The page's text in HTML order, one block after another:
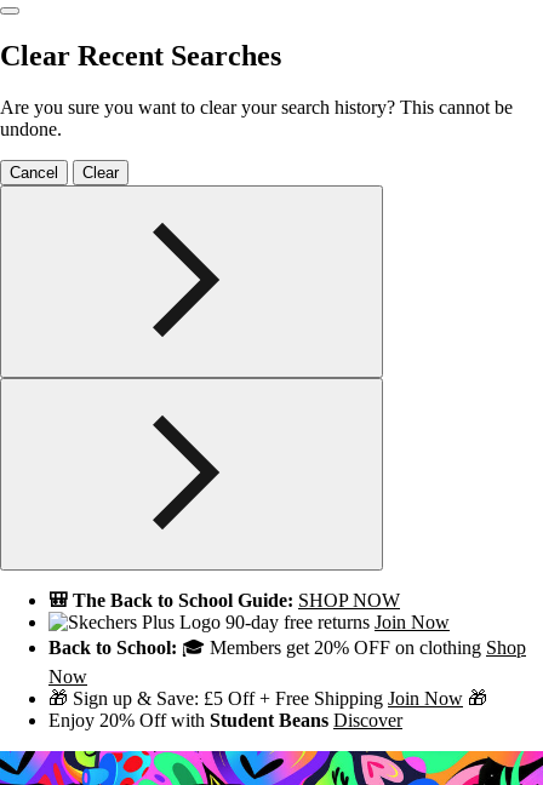
Clear Recent Searches
Are you sure you want to clear your search history? This cannot be
undone.
Cancel Clear
🎒 The Back to School Guide: SHOP NOW
90-day free returns Join Now
Back to School: 🎓 Members get 20% OFF on clothing Shop
Now
🎁 Sign up & Save: £5 Off + Free Shipping Join Now 🎁
Enjoy 20% Off with Student Beans Discover